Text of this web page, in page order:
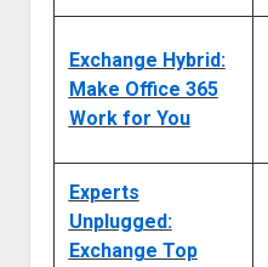
Exchange Hybrid:
Make Office 365
Work for You
Experts
Unplugged:
Exchange Top